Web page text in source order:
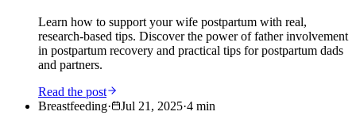
Learn how to support your wife postpartum with real,
research-based tips. Discover the power of father involvement
in postpartum recovery and practical tips for postpartum dads
and partners.
Read the post
Breastfeeding· Jul 21, 2025·4 min